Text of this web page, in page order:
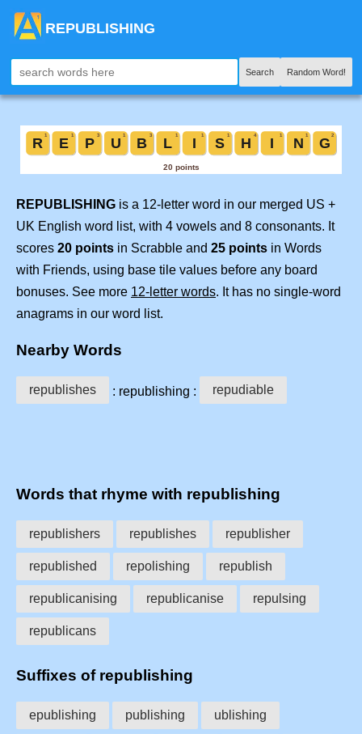
REPUBLISHING
Search Random Word!
REPUBLISHING is a 12-letter word in our merged US +
UK English word list, with 4 vowels and 8 consonants. It
scores 20 points in Scrabble and 25 points in Words
with Friends, using base tile values before any board
bonuses. See more 12-letter words. It has no single-word
anagrams in our word list.
Nearby Words
republishes : republishing : repudiable
Words that rhyme with republishing
republishers republishes republisher
republished repolishing republish
republicanising republicanise repulsing
republicans
Suffixes of republishing
epublishing publishing ublishing